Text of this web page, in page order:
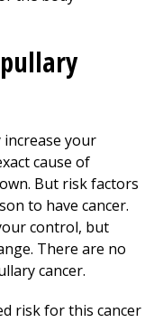
your
cause of
But risk factors
to have cancer.
control, but
There are no
cancer.
risk for this cancer